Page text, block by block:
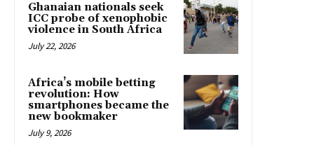
Ghanaian nationals seek
ICC probe of xenophobic
violence in South Africa
July 22, 2026
Africa’s mobile betting
revolution: How
smartphones became the
new bookmaker
July 9, 2026